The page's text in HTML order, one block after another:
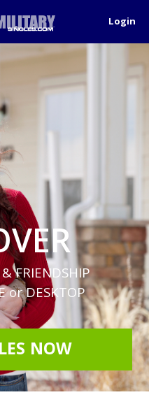
Login
FRIENDSHIP
or DESKTOP
NOW